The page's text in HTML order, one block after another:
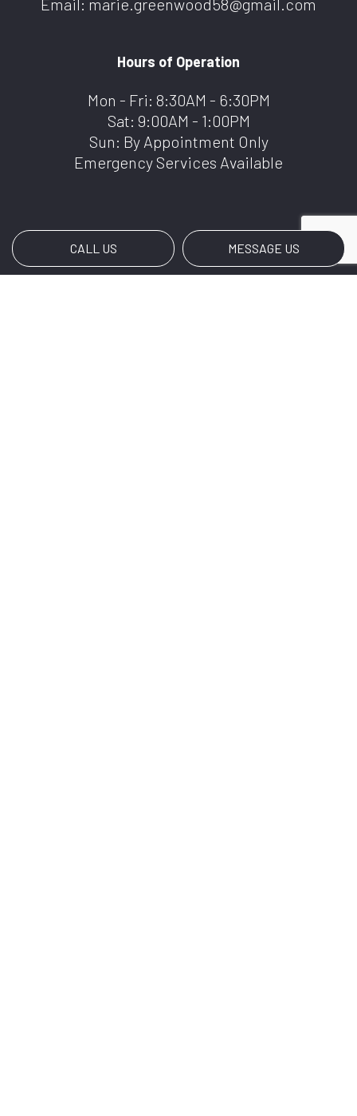
CALL US MESSAGE US
Email: marie.greenwood58@gmail.com
Hours of Operation
Mon - Fri: 8:30AM - 6:30PM
Sat: 9:00AM - 1:00PM
Sun: By Appointment Only
Emergency Services Available